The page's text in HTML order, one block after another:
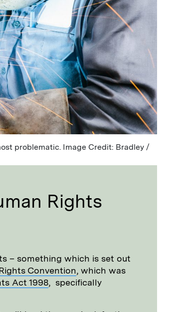
problematic. Image Credit: Bradley /
Rights
– something which is set out
Convention, which was
Act 1998, specifically